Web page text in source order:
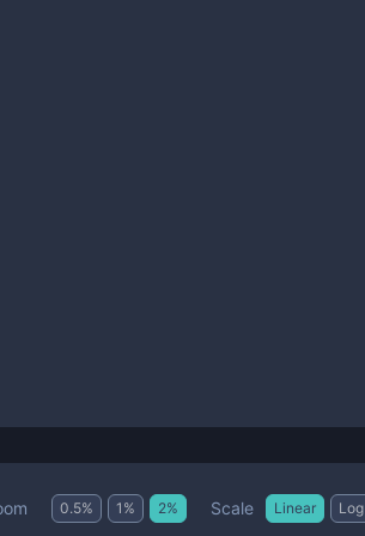
0.5% 1 % 2% Scale Linear Log